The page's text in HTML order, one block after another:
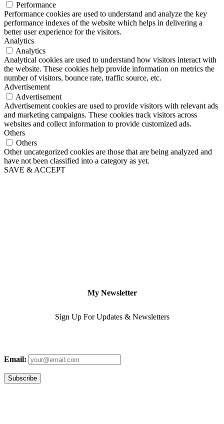
Performance
Performance cookies are used to understand and analyze the key
performance indexes of the website which helps in delivering a
better user experience for the visitors.
Analytics
Analytics
Analytical cookies are used to understand how visitors interact with
the website. These cookies help provide information on metrics the
number of visitors, bounce rate, traffic source, etc.
Advertisement
Advertisement
Advertisement cookies are used to provide visitors with relevant ads
and marketing campaigns. These cookies track visitors across
websites and collect information to provide customized ads.
Others
Others
Other uncategorized cookies are those that are being analyzed and
have not been classified into a category as yet.
SAVE & ACCEPT
My Newsletter
Sign Up For Updates & Newsletters
Email: